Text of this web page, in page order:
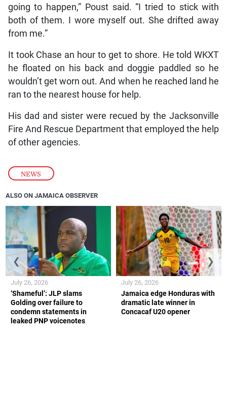
NEWS
going to happen,” Poust said. “I tried to stick with
both of them. I wore myself out. She drifted away
from me.”
It took Chase an hour to get to shore. He told WKXT
he floated on his back and doggie paddled so he
wouldn’t get worn out. And when he reached land he
ran to the nearest house for help.
His dad and sister were recued by the Jacksonville
Fire And Rescue Department that employed the help
of other agencies.
ALSO ON JAMAICA OBSERVER
‘Shameful’: JLP slams
Golding over failure to
condemn statements in
leaked PNP voicenotes
July 26, 2026
Jamaica edge Honduras with
dramatic late winner in
Concacaf U20 opener
July 26, 2026
❮ ❯